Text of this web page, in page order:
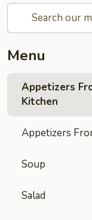
Menu
Appetizers
Kitchen
Appetizers
Soup
Salad